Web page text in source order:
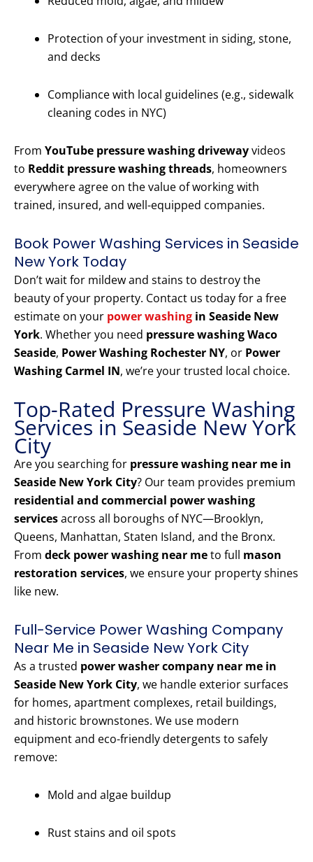
Protection of your investment in siding, stone,
and decks
Compliance with local guidelines (e.g., sidewalk
cleaning codes in NYC)
From YouTube pressure washing drivewayvideos
to Reddit pressure washing threads, homeowners
everywhere agree on the value of working with
trained, insured, and well-equipped companies.
Book Power Washing Services in Seaside
New York Today
Don’t wait for mildew and stains to destroy the
beauty of your property. Contact us today for a free
estimate on your power washing in Seaside New
York. Whether you need pressure washing Waco
Seaside, Power Washing Rochester NY, or Power
Washing Carmel IN, we’re your trusted local choice.
Top-Rated Pressure Washing
Services in Seaside New York
City
Are you searching for pressure washing near me in
Seaside New York City? Our team provides premium
residential and commercial power washing
servicesacross all boroughs of NYC—Brooklyn,
Queens, Manhattan, Staten Island, and the Bronx.
From deck power washing near meto full mason
restoration services, we ensure your property shines
like new.
Full-Service Power Washing Company
Near Me in Seaside New York City
As a trusted power washer company near me in
Seaside New York City, we handle exterior surfaces
for homes, apartment complexes, retail buildings,
and historic brownstones. We use modern
equipment and eco-friendly detergents to safely
remove:
Mold and algae buildup
Rust stains and oil spots